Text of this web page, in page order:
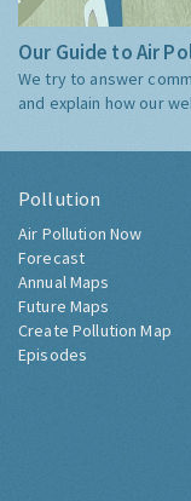
Our Guide to Air
We try to answer
and explain how our
Pollution
Air Pollution Now
Forecast
Annual Maps
Future Maps
Create Pollution Map
Episodes